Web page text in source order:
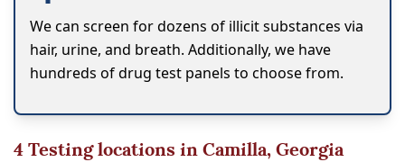
We can screen for dozens of illicit substances via
hair, urine, and breath. Additionally, we have
hundreds of drug test panels to choose from.
4Testing locations in Camilla, Georgia